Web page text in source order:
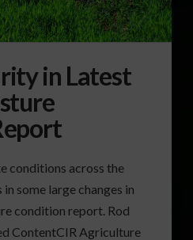
in Latest
conditions across the
some large changes in
condition report. Rod
ContentCIR Agriculture